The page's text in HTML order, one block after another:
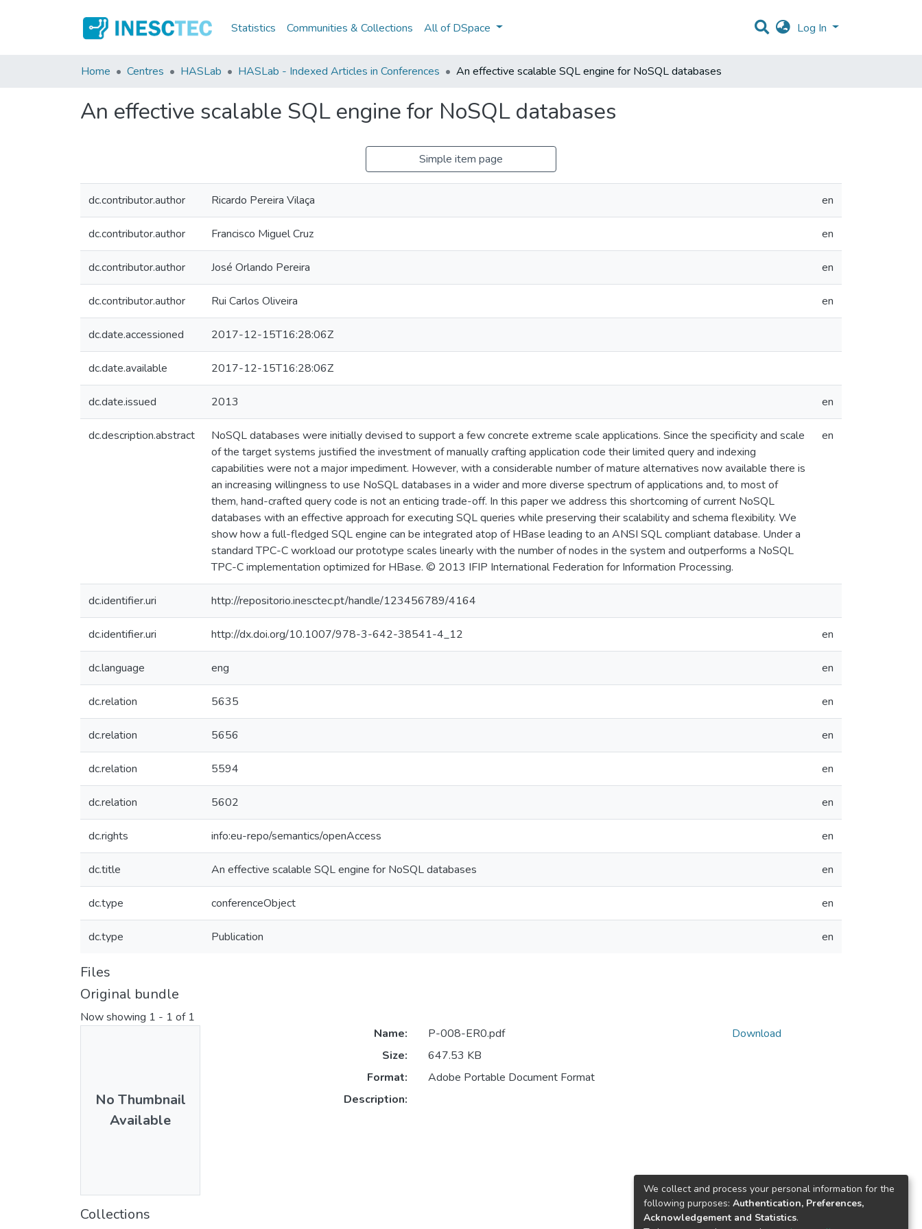
Statistics Communities & Collections All of DSpace Log In
Home Centres HASLab HASLab - Indexed Articles in Conferences An effective scalable SQL engine for NoSQL databases
An effective scalable SQL engine for NoSQL databases
Simple item page
dc.contributor.author Ricardo Pereira Vilaça en
dc.contributor.author Francisco Miguel Cruz en
dc.contributor.author José Orlando Pereira en
dc.contributor.author Rui Carlos Oliveira en
dc.date.accessioned 2017-12-15T16:28:06Z
dc.date.available 2017-12-15T16:28:06Z
dc.date.issued 2013 en
dc.description.abstract
NoSQL databases were initially devised to support a few concrete extreme scale applications. Since the specificity and scale
of the target systems justified the investment of manually crafting application code their limited query and indexing
capabilities were not a major impediment. However, with a considerable number of mature alternatives now available there is
an increasing willingness to use NoSQL databases in a wider and more diverse spectrum of applications and, to most of
them, hand-crafted query code is not an enticing trade-off. In this paper we address this shortcoming of current NoSQL
databases with an effective approach for executing SQL queries while preserving their scalability and schema flexibility. We
show how a full-fledged SQL engine can be integrated atop of HBase leading to an ANSI SQL compliant database. Under a
standard TPC-C workload our prototype scales linearly with the number of nodes in the system and outperforms a NoSQL
TPC-C implementation optimized for HBase. © 2013 IFIP International Federation for Information Processing.
en
dc.identifier.uri http://repositorio.inesctec.pt/handle/123456789/4164
dc.identifier.uri http://dx.doi.org/10.1007/978-3-642-38541-4_12 en
dc.language eng en
dc.relation 5635 en
dc.relation 5656 en
dc.relation 5594 en
dc.relation 5602 en
dc.rights info:eu-repo/semantics/openAccess en
dc.title An effective scalable SQL engine for NoSQL databases en
dc.type conferenceObject en
dc.type Publication en
Files
Original bundle
Now showing 1 - 1 of 1
No Thumbnail
Available
Name:
P-008-ER0.pdf
Size:
647.53 KB
Format:
Adobe Portable Document Format
Description:
Download
Collections
We collect and process your personal information for the
following purposes: Authentication, Preferences,
Acknowledgement and Statistics.